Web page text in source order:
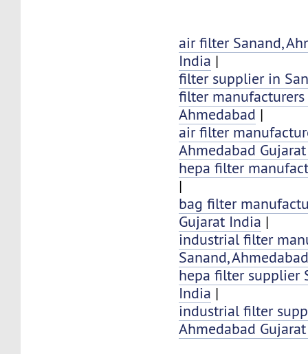
air filter Sanand,
India |
filter supplier in
filter manufacturers
Ahmedabad |
air filter
Ahmedabad
hepa filter
|
bag filter
Gujarat India |
industrial filter
Sanand,
hepa filter supplier
India |
industrial filter
Ahmedabad